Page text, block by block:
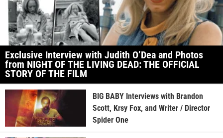
Exclusive Interview with Judith O’Dea and Photos
from NIGHT OF THE LIVING DEAD: THE OFFICIAL
STORY OF THE FILM
BIG BABY Interviews with Brandon
Scott, Krsy Fox, and Writer / Director
Spider One